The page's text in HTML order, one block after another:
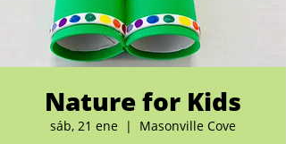
Nature for Kids
sáb, 21 ene
  |
Masonville Cove